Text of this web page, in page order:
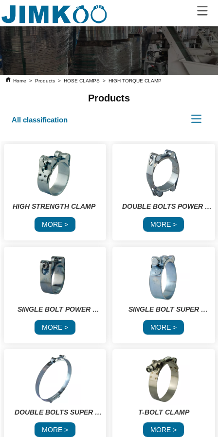
Home > Products > HOSE CLAMPS > HIGH TORQUE CLAMP
Products
All classification
HIGH STRENGTH CLAMP
MORE >
DOUBLE BOLTS POWER
CLAMPS
MORE >
SINGLE BOLT POWER
CLAMP
MORE >
SINGLE BOLT SUPER
POWER GBS
MORE >
DOUBLE BOLTS SUPER
POWER GBS
MORE >
T-BOLT CLAMP
MORE >